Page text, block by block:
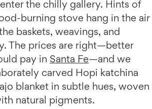
the chilly gallery. Hints of
burning stove hang in the air
baskets, weavings, and
The prices are right—better
pay in Santa Fe—and we
carved Hopi katchina
blanket in subtle hues, woven
natural pigments.